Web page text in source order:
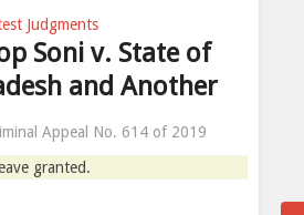
Judgments
Soni v. State of
and Another
Appeal No. 614 of 2019
granted.